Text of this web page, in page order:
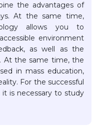
the advantages of
At the same time,
allows you to
environment
as well as the
At the same time, the
in mass education,
For the successful
is necessary to study